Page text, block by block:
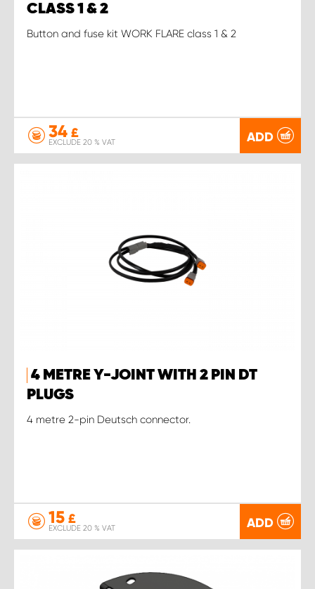
CLASS 1 & 2
Button and fuse kit WORK FLARE class 1 & 2
34 £
EXCLUDE 20 % VAT ADD
4 METRE Y-JOINT WITH 2 PIN DT
PLUGS
4 metre 2-pin Deutsch connector.
15 £
EXCLUDE 20 % VAT ADD